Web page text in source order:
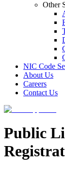
Other
NIC Code
About Us
Careers
Contact Us
Public